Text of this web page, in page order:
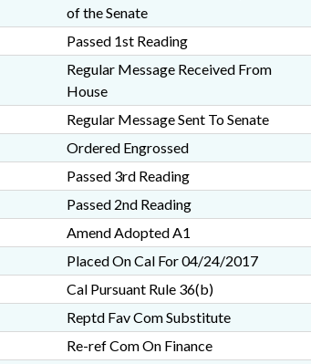
of the Senate
Passed 1st Reading
Regular Message Received From
House
Regular Message Sent To Senate
Ordered Engrossed
Passed 3rd Reading
Passed 2nd Reading
Amend Adopted A1
Placed On Cal For 04/24/2017
Cal Pursuant Rule 36(b)
Reptd Fav Com Substitute
Re-ref Com On Finance